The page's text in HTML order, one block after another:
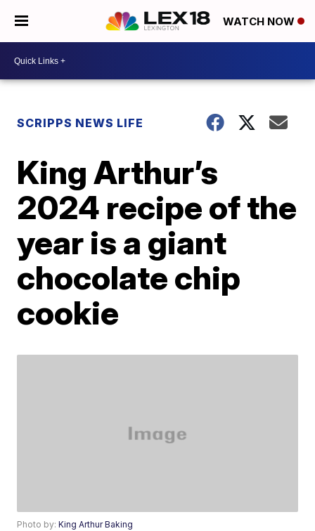
WATCH NOW
SCRIPPS NEWS LIFE
King Arthur’s
2024 recipe of the
year is a giant
chocolate chip
cookie
Photo by:King Arthur Baking